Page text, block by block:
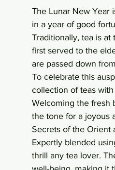
The Lunar New Year
in a year of good
Traditionally, tea is
first served to the
are passed down
To celebrate this
collection of teas
Welcoming the fresh
the tone for a joyous
Secrets of the Orient
Expertly blended
thrill any tea lover.